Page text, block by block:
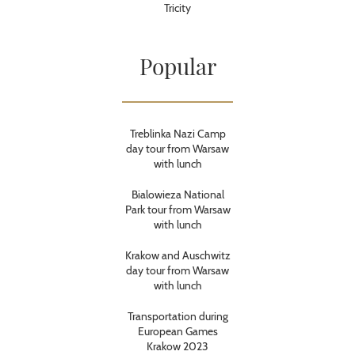
Tricity
Popular
Treblinka Nazi Camp
day tour from Warsaw
with lunch
Bialowieza National
Park tour from Warsaw
with lunch
Krakow and Auschwitz
day tour from Warsaw
with lunch
Transportation during
European Games
Krakow 2023